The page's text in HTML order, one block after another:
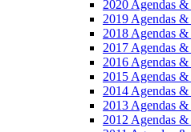
2020 Agendas
2019 Agendas
2018 Agendas
2017 Agendas
2016 Agendas
2015 Agendas
2014 Agendas
2013 Agendas
2012 Agendas